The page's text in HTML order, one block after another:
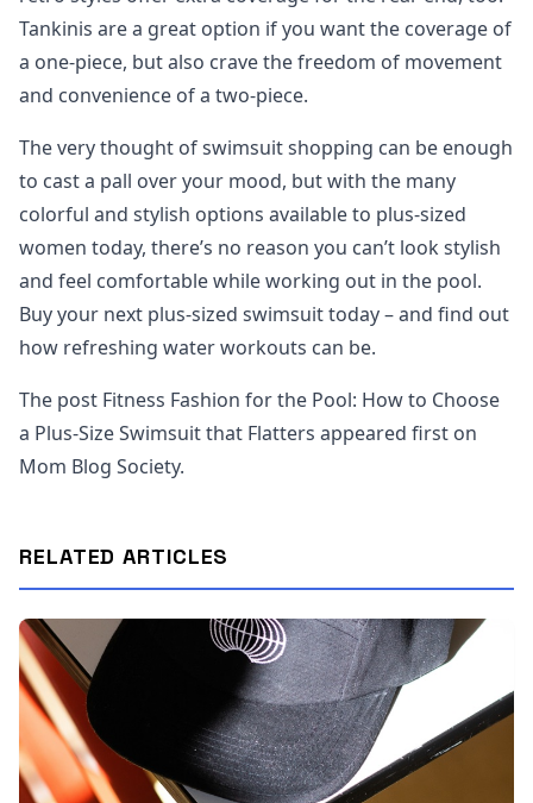
Tankinis are a great option if you want the coverage of
a one-piece, but also crave the freedom of movement
and convenience of a two-piece.
The very thought of swimsuit shopping can be enough
to cast a pall over your mood, but with the many
colorful and stylish options available to plus-sized
women today, there’s no reason you can’t look stylish
and feel comfortable while working out in the pool.
Buy your next plus-sized swimsuit today – and find out
how refreshing water workouts can be.
The post Fitness Fashion for the Pool: How to Choose
a Plus-Size Swimsuit that Flatters appeared first on
Mom Blog Society.
RELATED ARTICLES